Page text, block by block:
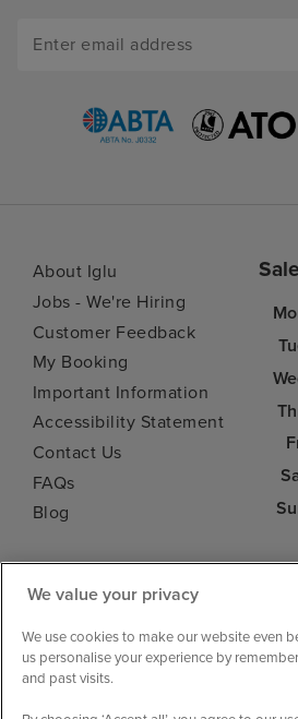
About Iglu
Jobs - We're Hiring
Customer Feedback
My Booking
Important Information
Accessibility Statement
Contact Us
FAQs
Blog
We value your privacy
We use cookies to make our website even
us personalise your experience by
and past visits.